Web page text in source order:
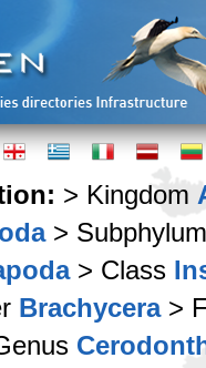
> Kingdom
>
> Class
Brachycera>